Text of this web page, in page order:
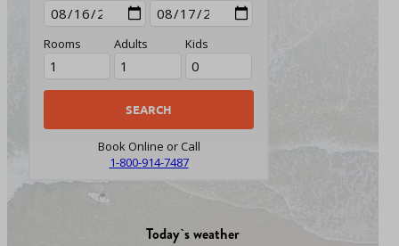
Rooms Adults Kids
Book Online or Call
1-800-914-7487
Today`s weather